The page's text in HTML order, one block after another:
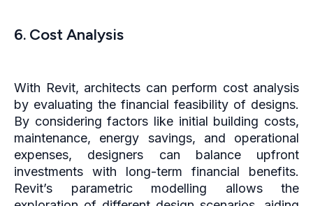
6. Cost Analysis
With Revit, architects can perform cost analysis
by evaluating the financial feasibility of designs.
By considering factors like initial building costs,
maintenance, energy savings, and operational
expenses, designers can balance upfront
investments with long-term financial benefits.
Revit’s parametric modelling allows the